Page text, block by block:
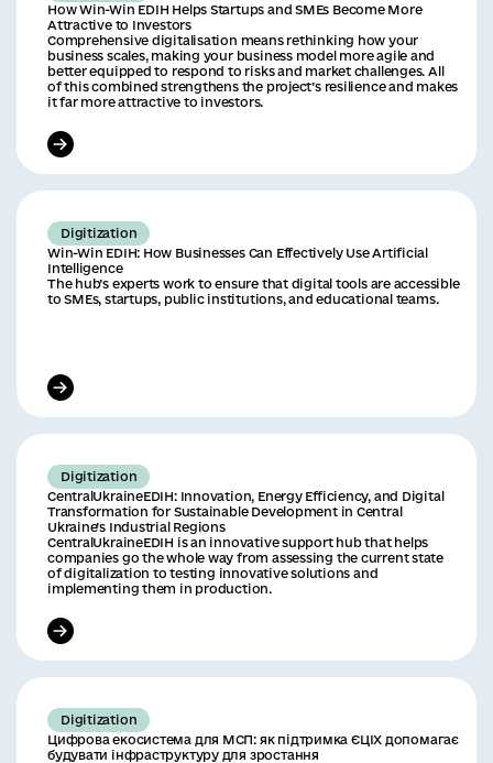
How Win-Win EDIH Helps Startups and SMEs Become More
Attractive to Investors
Сomprehensive digitalisation means rethinking how your
business scales, making your business model more agile and
better equipped to respond to risks and market challenges. All
of this combined strengthens the project’s resilience and makes
it far more attractive to investors.
Digitization
Win-Win EDIH: How Businesses Can Effectively Use Artificial
Intelligence
The hub’s experts work to ensure that digital tools are accessible
to SMEs, startups, public institutions, and educational teams.
Digitization
CentralUkraineEDIH: Innovation, Energy Efficiency, and Digital
Transformation for Sustainable Development in Central
Ukraine’s Industrial Regions
CentralUkraineEDIH is an innovative support hub that helps
companies go the whole way from assessing the current state
of digitalization to testing innovative solutions and
implementing them in production.
Digitization
Цифрова екосистема для МСП: як підтримка ЄЦІХ допомагає
будувати інфраструктуру для зростання